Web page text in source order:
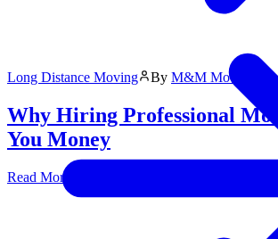
Long Distance Moving By M&M Moving
Why Hiring Professional
You Money
Read More